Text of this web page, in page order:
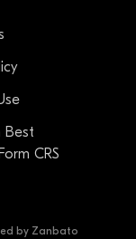
Best
CRS
by Zanbato